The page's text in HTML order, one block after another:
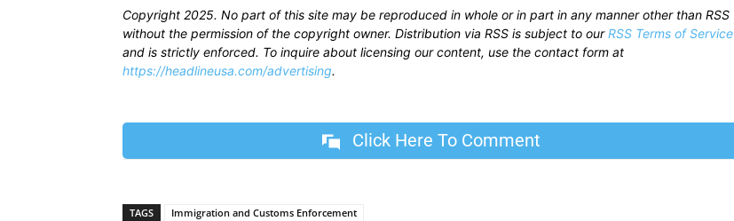
Copyright 2025. No part of this site may be reproduced in whole or in part in any manner other than RSS
without the permission of the copyright owner. Distribution via RSS is subject to ourRSS Terms of Service
and is strictly enforced. To inquire about licensing our content, use the contact form at
https://headlineusa.com/advertising.
Click Here To Comment
TAGS Immigration and Customs Enforcement